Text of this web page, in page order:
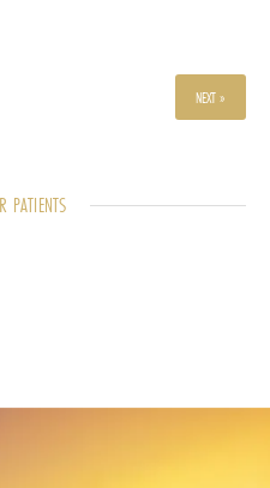
NEXT »
PATIENTS